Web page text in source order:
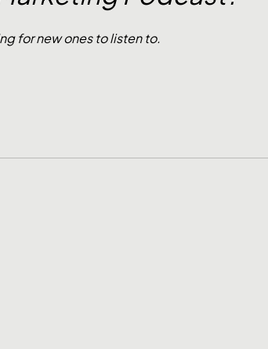
for new ones to listen to.